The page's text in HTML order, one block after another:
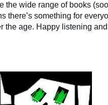
the wide range of books
there’s something for
the age. Happy listening